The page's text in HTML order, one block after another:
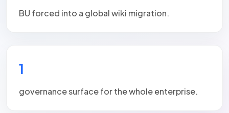
BU forced into a global wiki migration.
1
governance surface for the whole enterprise.